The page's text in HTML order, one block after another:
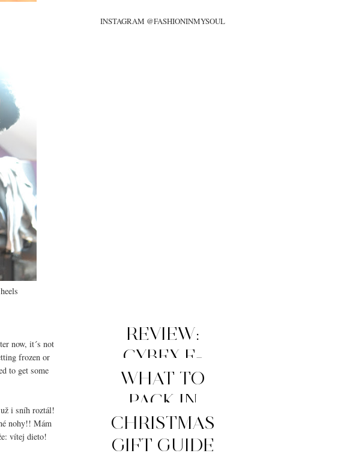
now, it´s not
frozen or
to get some
i sníh roztál!
nohy!! Mám
vítej dieto!
INSTAGRAM @FASHIONINMYSOUL
REVIEW:
CYBEX E-
PRIAM
STROLLER
(2026
EDITION)
MY TOP 4
MOM
ESSENTIALS
WHAT TO
PACK IN
YOUR CLINIC
BAG?
CHRISTMAS
GIFT GUIDE